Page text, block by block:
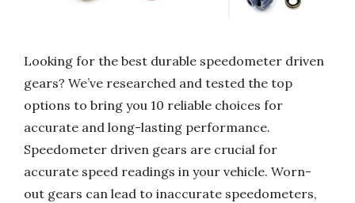
Looking for the best durable speedometer driven
gears? We’ve researched and tested the top
options to bring you 10 reliable choices for
accurate and long-lasting performance.
Speedometer driven gears are crucial for
accurate speed readings in your vehicle. Worn-
out gears can lead to inaccurate speedometers,